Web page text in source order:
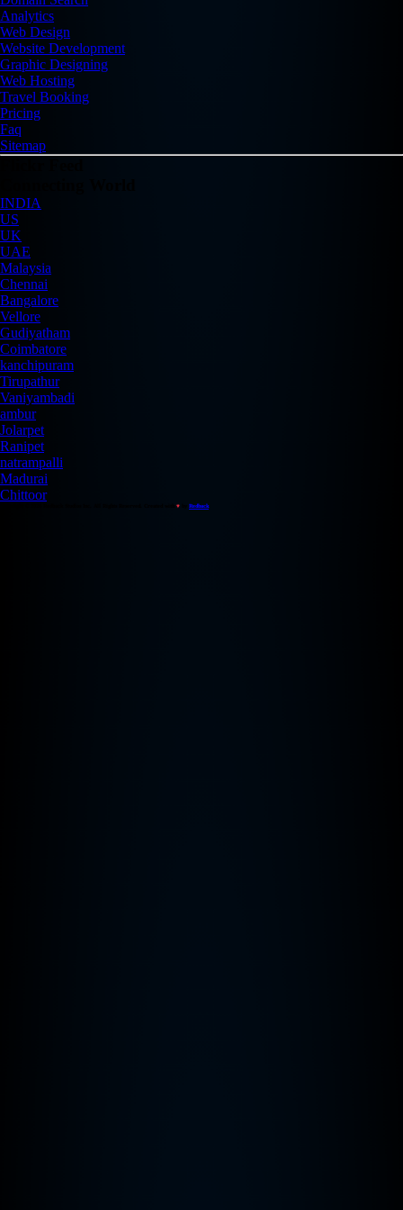
Analytics
Web Design
Website Development
Graphic Designing
Web Hosting
Travel Booking
Pricing
Faq
Sitemap
INDIA
US
UK
UAE
Malaysia
Chennai
Bangalore
Vellore
Gudiyatham
Coimbatore
kanchipuram
Tirupathur
Vaniyambadi
ambur
Jolarpet
Ranipet
natrampalli
Madurai
Chittoor
♥ Redback